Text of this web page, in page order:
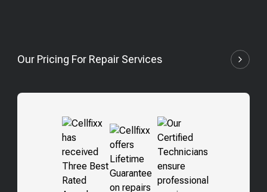
Our Pricing For Repair Services